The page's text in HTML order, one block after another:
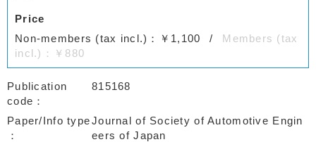
Price
Non-members (tax incl.)：￥1,100
Members (tax
incl.)：￥880
Publication
code
815168
Paper/Info typeJournal of Society of Automotive Engin
eers of Japan